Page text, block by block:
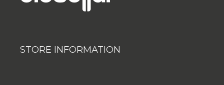
STORE INFORMATION